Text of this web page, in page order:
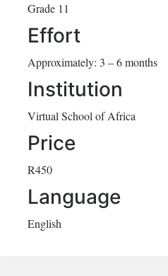
Grade 11
Effort
Approximately: 3 – 6 months
Institution
Virtual School of Africa
Price
R450
Language
English